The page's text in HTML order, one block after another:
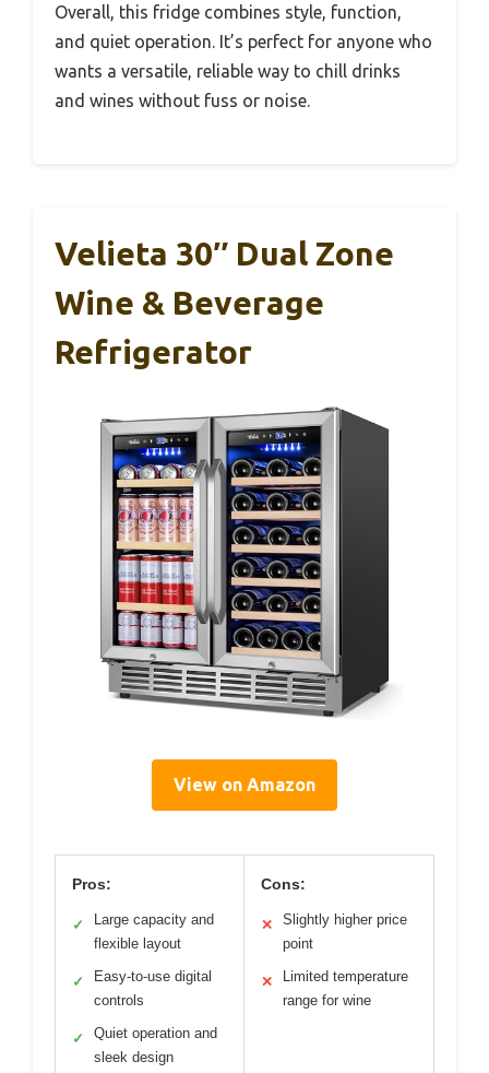
Overall, this fridge combines style, function,
and quiet operation. It’s perfect for anyone who
wants a versatile, reliable way to chill drinks
and wines without fuss or noise.
Velieta 30″ Dual Zone
Wine & Beverage
Refrigerator
View on Amazon
Pros:
✓
Large capacity and
flexible layout
✓
Easy-to-use digital
controls
✓
Quiet operation and
sleek design
Cons:
✕
Slightly higher price
point
✕
Limited temperature
range for wine